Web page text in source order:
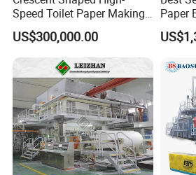
Speed Toilet Paper Making
Machine Tissue Paper
Making Machine
US$300,000.00
Paper